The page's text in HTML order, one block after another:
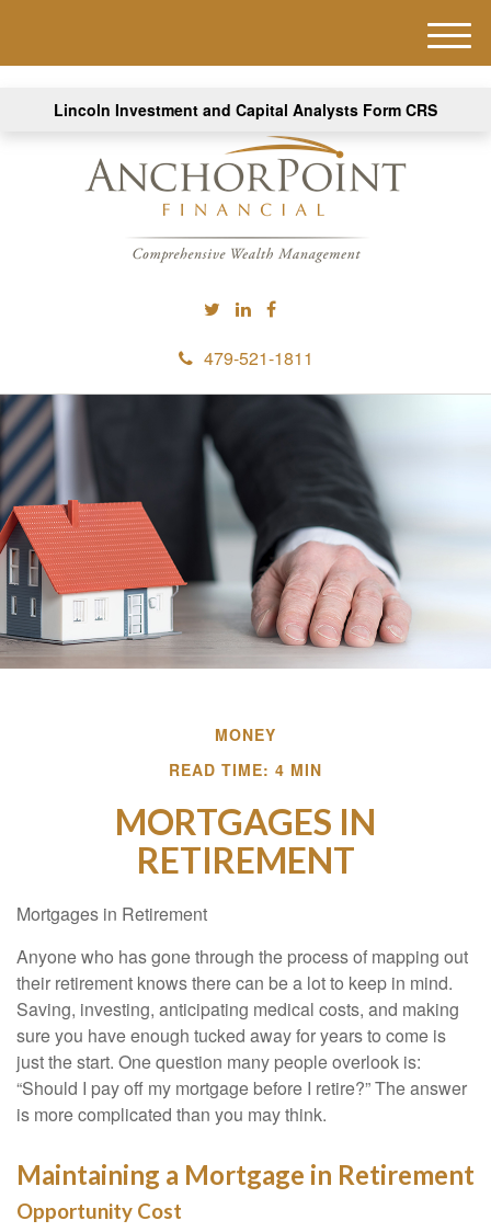
Lincoln Investment and Capital Analysts Form CRS
479-521-1811
M
e
MONEY
READ TIME: 4 MIN
MORTGAGES IN
RETIREMENT
Mortgages in Retirement
Anyone who has gone through the process of mapping out
their retirement knows there can be a lot to keep in mind.
Saving, investing, anticipating medical costs, and making
sure you have enough tucked away for years to come is
just the start. One question many people overlook is:
“Should I pay off my mortgage before I retire?” The answer
is more complicated than you may think.
Maintaining a Mortgage in Retirement
Opportunity Cost